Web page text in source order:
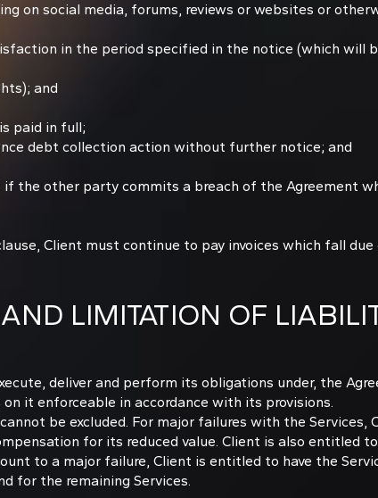
on social media, forums, reviews or websites or
in the period specified in the notice (which will
and
paid in full;
debt collection action without further notice; and
other party commits a breach of the Agreement
Client must continue to pay invoices which fall due
LIMITATION OF
deliver and perform its obligations under, the
it enforceable in accordance with its provisions.
be excluded. For major failures with the Services,
for its reduced value. Client is also entitled
to a major failure, Client is entitled to have the
for the remaining Services.